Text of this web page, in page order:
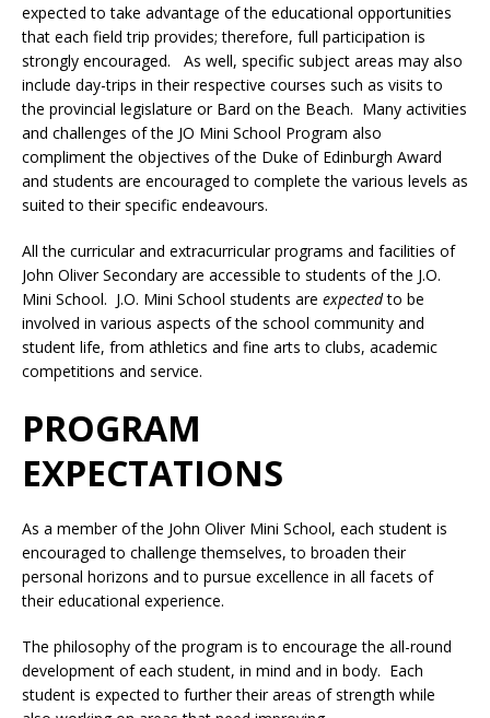
expected to take advantage of the educational opportunities
that each field trip provides; therefore, full participation is
strongly encouraged. As well, specific subject areas may also
include day-trips in their respective courses such as visits to
the provincial legislature or Bard on the Beach. Many activities
and challenges of the JO Mini School Program also
compliment the objectives of the Duke of Edinburgh Award
and students are encouraged to complete the various levels as
suited to their specific endeavours.
All the curricular and extracurricular programs and facilities of
John Oliver Secondary are accessible to students of the J.O.
Mini School. J.O. Mini School students are expectedto be
involved in various aspects of the school community and
student life, from athletics and fine arts to clubs, academic
competitions and service.
PROGRAM
EXPECTATIONS
As a member of the John Oliver Mini School, each student is
encouraged to challenge themselves, to broaden their
personal horizons and to pursue excellence in all facets of
their educational experience.
The philosophy of the program is to encourage the all-round
development of each student, in mind and in body. Each
student is expected to further their areas of strength while